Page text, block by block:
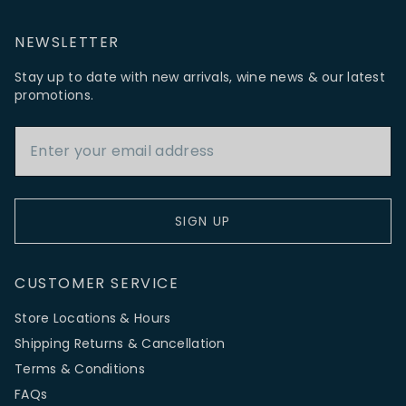
NEWSLETTER
Stay up to date with new arrivals, wine news & our latest
promotions.
SIGN UP
CUSTOMER SERVICE
Store Locations & Hours
Shipping Returns & Cancellation
Terms & Conditions
FAQs